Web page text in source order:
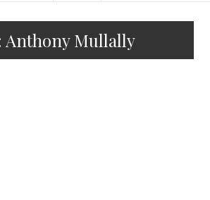
Anthony Mullally